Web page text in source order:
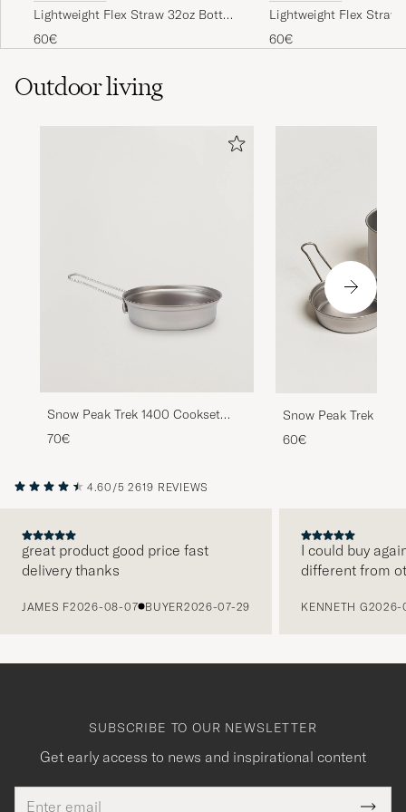
Lightweight Flex Straw 32oz Bottle
Obsidian
60€
Lightweight Flex Straw
Sapphire Blue
60€
Outdoor living
Snow Peak Trek 1400 Cookset
Titanium
70€
Snow Peak Trek 900
Titanium
60€
4.60/5 2619 REVIEWS
great product good price fast
delivery thanks
JAMES F2026-08-07 BUYER2026-07-29
I could buy
different from
KENNETH G2026-
SUBSCRIBE TO OUR NEWSLETTER
Get early access to news and inspirational content
This